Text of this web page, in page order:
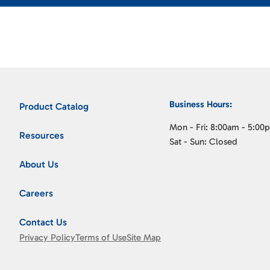
Product Catalog
Resources
About Us
Careers
Contact Us
Business Hours:
Mon - Fri: 8:00am -
Sat - Sun: Closed
Privacy PolicyTerms of UseSite Map